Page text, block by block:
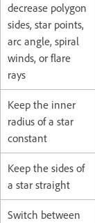
decrease polygon
sides, star points,
arc angle, spiral
winds, or flare
rays
Keep the inner
radius of a star
constant
Keep the sides of
a star straight
Switch between